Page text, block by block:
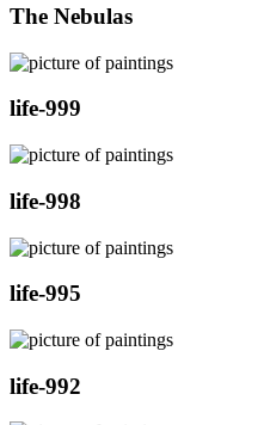
The Nebulas
life-999
life-998
life-995
life-992